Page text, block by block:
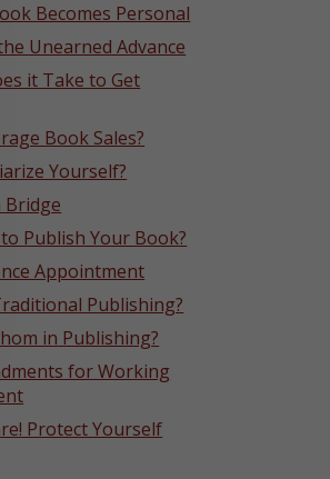
Becomes Personal
Unearned Advance
it Take to Get
Book Sales?
Yourself?
Bridge
to Publish Your Book?
Appointment
Publishing?
in Publishing?
for Working
Protect Yourself